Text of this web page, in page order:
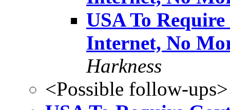
USA To
Internet, No
Harkness
<Possible follow-ups>